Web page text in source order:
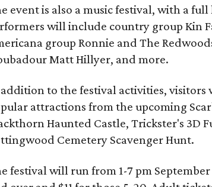
event is also a music festival, with a
will include country group Kin
group Ronnie and The
Matt Hillyer, and more.
to the festival activities, visitors
attractions from the upcoming
Haunted Castle, Trickster's 3D
Cemetery Scavenger Hunt.
festival will run from 1-7 pm September